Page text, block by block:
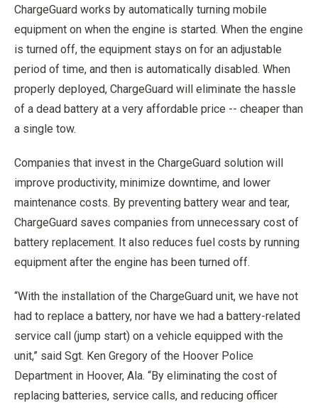
ChargeGuard works by automatically turning mobile
equipment on when the engine is started. When the engine
is turned off, the equipment stays on for an adjustable
period of time, and then is automatically disabled. When
properly deployed, ChargeGuard will eliminate the hassle
of a dead battery at a very affordable price -- cheaper than
a single tow.
Companies that invest in the ChargeGuard solution will
improve productivity, minimize downtime, and lower
maintenance costs. By preventing battery wear and tear,
ChargeGuard saves companies from unnecessary cost of
battery replacement. It also reduces fuel costs by running
equipment after the engine has been turned off.
“With the installation of the ChargeGuard unit, we have not
had to replace a battery, nor have we had a battery-related
service call (jump start) on a vehicle equipped with the
unit,” said Sgt. Ken Gregory of the Hoover Police
Department in Hoover, Ala. “By eliminating the cost of
replacing batteries, service calls, and reducing officer